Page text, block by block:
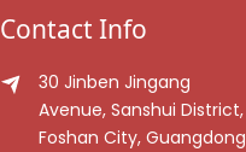
Contact Info
30 Jinben Jingang
Avenue, Sanshui District,
Foshan City, Guangdong